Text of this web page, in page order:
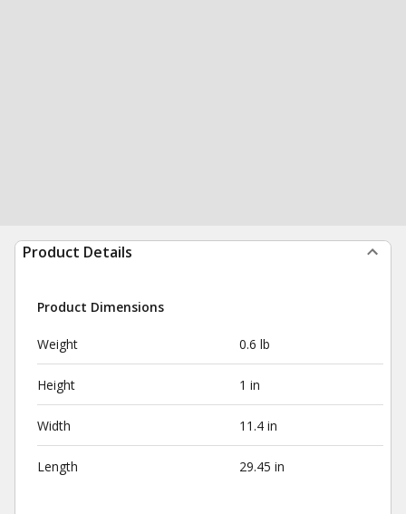
Product Details
Product Dimensions
Weight 0.6 lb
Height 1 in
Width 11.4 in
Length 29.45 in